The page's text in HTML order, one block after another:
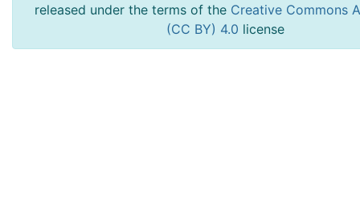
released under the terms of the Creative Commons
(CC BY) 4.0 license